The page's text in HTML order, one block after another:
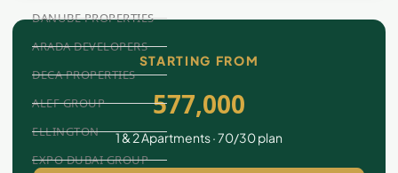
DANUBE PROPERTIES
ARADA DEVELOPERS
DECA PROPERTIES
ALEF GROUP
ELLINGTON
EXPO DUBAI GROUP
STARTING FROM
577,000
1 & 2 Apartments · 70/30 plan